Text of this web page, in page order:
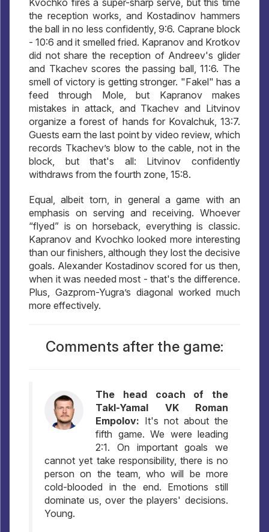
Kvochko fires a super-sharp serve, but this time
the reception works, and Kostadinov hammers
the ball in no less confidently, 9:6. Caprane block
- 10:6 and it smelled fried. Kapranov and Krotkov
did not share the reception of Andreev's glider
and Tkachev scores the passing ball, 11:6. The
smell of victory is getting stronger. "Fakel" has a
feed through Mole, but Kapranov makes
mistakes in attack, and Tkachev and Litvinov
organize a forest of hands for Kovalchuk, 13:7.
Guests earn the last point by video review, which
records Tkachev’s blow to the cable, not in the
block, but that's all: Litvinov confidently
withdraws from the fourth zone, 15:8.
Equal, albeit torn, in general a game with an
emphasis on serving and receiving. Whoever
“flyed” is on horseback, everything is classic.
Kapranov and Kvochko looked more interesting
than our finishers, although they lost the decisive
goals. Alexander Kostadinov scored for us then,
when it was needed most - that's the difference.
Plus, Gazprom-Yugra’s diagonal worked much
more effectively.
Comments after the game:
The head coach of the
Takl-Yamal VK Roman
Empolov: It's not about the
fifth game. We were leading
2:1. On important goals we
cannot yet take responsibility, there is no
person on the team, who will be more
cold-blooded in the end. Emotions still
dominate us, over the players' decisions.
Young.